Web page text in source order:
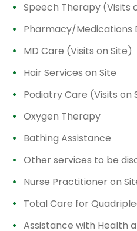
Speech Therapy (Visits
Pharmacy/Medications
MD Care (Visits on Site)
Hair Services on Site
Podiatry Care (Visits on
Oxygen Therapy
Bathing Assistance
Other services to be
Nurse Practitioner on
Total Care for
Assistance with Health